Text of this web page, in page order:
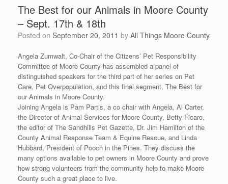
The Best for our Animals in Moore County
– Sept. 17th & 18th
Posted on September 20, 2011 by All Things Moore County
Angela Zumwalt, Co-Chair of the Citizens’ Pet Responsibility
Committee of Moore County has assembled a panel of
distinguished speakers for the third part of her series on Pet
Care, Pet Overpopulation, and this final segment, The Best for
our Animals in Moore County.
Joining Angela is Pam Partis, a co chair with Angela, Al Carter,
the Director of Animal Services for Moore County, Betty Ficaro,
the editor of The Sandhills Pet Gazette, Dr. Jim Hamilton of the
County Animal Response Team & Equine Rescue, and Linda
Hubbard, President of Pooch in the Pines. They discuss the
many options available to pet owners in Moore County and prove
how strong volunteers from the community help to make Moore
County such a great place to live.